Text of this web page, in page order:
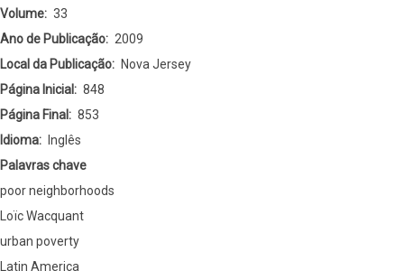
Volume
33
Ano de Publicação
2009
Local da Publicação
Nova Jersey
Página Inicial
848
Página Final
853
Idioma
Inglês
Palavras chave
poor neighborhoods
Loïc Wacquant
urban poverty
Latin America